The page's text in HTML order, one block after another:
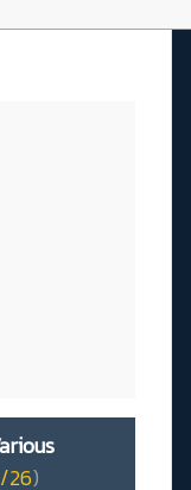
26)